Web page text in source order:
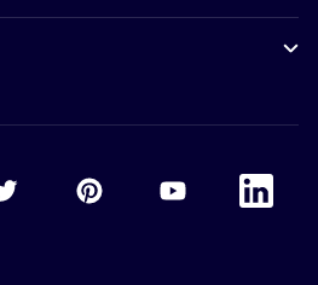
TwitterAccor PinterestAccor Youtube
Accor